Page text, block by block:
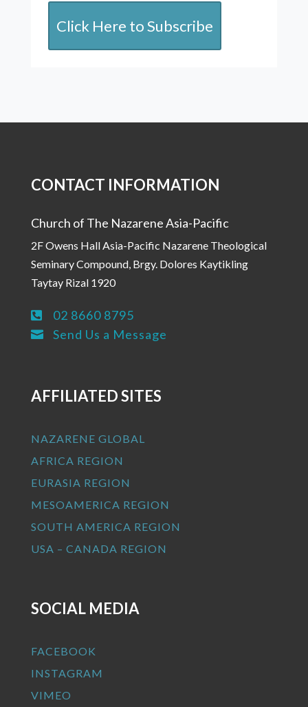
Click Here to Subscribe
CONTACT INFORMATION
Church of The Nazarene Asia-Pacific
2F Owens Hall Asia-Pacific Nazarene Theological
Seminary Compound, Brgy. Dolores Kaytikling
Taytay Rizal 1920
 02 8660 8795
 Send Us a Message
AFFILIATED SITES
NAZARENE GLOBAL
AFRICA REGION
EURASIA REGION
MESOAMERICA REGION
SOUTH AMERICA REGION
USA – CANADA REGION
SOCIAL MEDIA
FACEBOOK
INSTAGRAM
VIMEO